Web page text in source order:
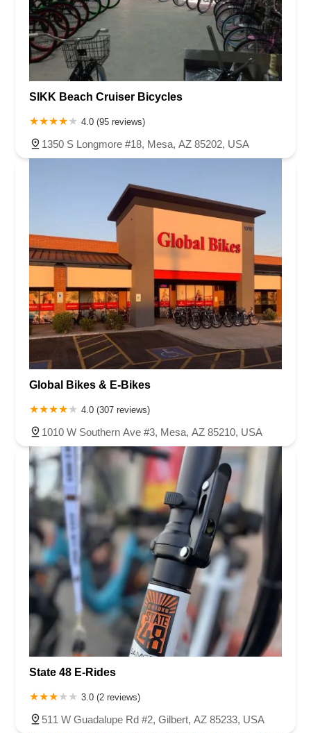
SIKK Beach Cruiser Bicycles
4.0 (95 reviews)
1350 S Longmore #18, Mesa, AZ 85202, USA
Global Bikes & E-Bikes
4.0 (307 reviews)
1010 W Southern Ave #3, Mesa, AZ 85210, USA
State 48 E-Rides
3.0 (2 reviews)
511 W Guadalupe Rd #2, Gilbert, AZ 85233, USA